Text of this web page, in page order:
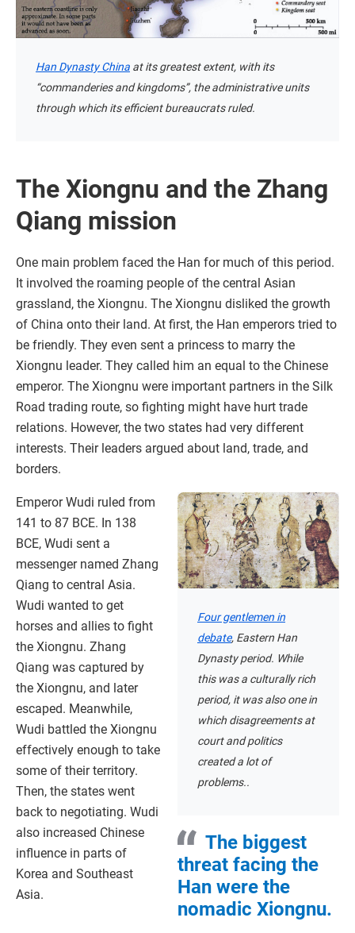
Han Dynasty China at its greatest extent, with its
“commanderies and kingdoms”, the administrative units
through which its efficient bureaucrats ruled.
The Xiongnu and the Zhang
Qiang mission
One main problem faced the Han for much of this period.
It involved the roaming people of the central Asian
grassland, the Xiongnu. The Xiongnu disliked the growth
of China onto their land. At first, the Han emperors tried to
be friendly. They even sent a princess to marry the
Xiongnu leader. They called him an equal to the Chinese
emperor. The Xiongnu were important partners in the Silk
Road trading route, so fighting might have hurt trade
relations. However, the two states had very different
interests. Their leaders argued about land, trade, and
borders.
Four gentlemen in
debate, Eastern Han
Dynasty period. While
this was a culturally rich
period, it was also one in
which disagreements at
court and politics
created a lot of
problems..
The biggest
threat facing the
Han were the
nomadic Xiongnu.
Emperor Wudi ruled from
141 to 87 BCE. In 138
BCE, Wudi sent a
messenger named Zhang
Qiang to central Asia.
Wudi wanted to get
horses and allies to fight
the Xiongnu. Zhang
Qiang was captured by
the Xiongnu, and later
escaped. Meanwhile,
Wudi battled the Xiongnu
effectively enough to take
some of their territory.
Then, the states went
back to negotiating. Wudi
also increased Chinese
influence in parts of
Korea and Southeast
Asia.